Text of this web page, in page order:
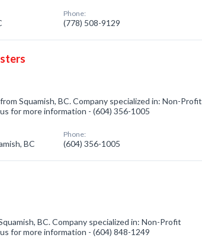
Phone:
(778) 508-9129
Squamish, BC. Company specialized in: Non-Profit
for more information - (604) 356-1005
BC
Phone:
(604) 356-1005
BC. Company specialized in: Non-Profit
for more information - (604) 848-1249